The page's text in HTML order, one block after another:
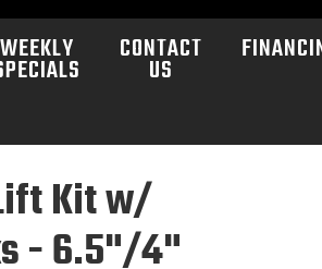
WEEKLY CONTACT
US
Kit w/
- 6.5"/4"